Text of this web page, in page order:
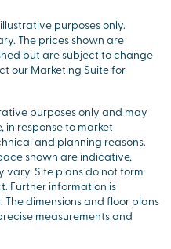
purposes only.
The prices shown are
but are subject to change
our Marketing Suite for
purposes only and may
in response to market
and planning reasons.
shown are indicative,
Site plans do not form
Further information is
dimensions and floor plans
measurements and